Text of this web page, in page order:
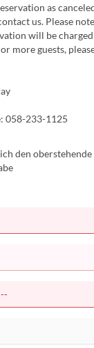
as
us. Please
will be
more guests,
058-233-1125
den